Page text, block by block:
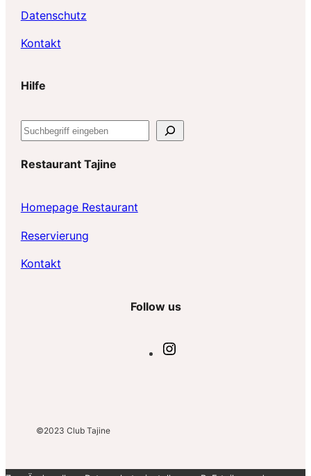
Datenschutz
Kontakt
Hilfe
S
u
c
n
Restaurant Tajine
Homepage Restaurant
Reservierung
Kontakt
Follow us
©2023 Club Tajine